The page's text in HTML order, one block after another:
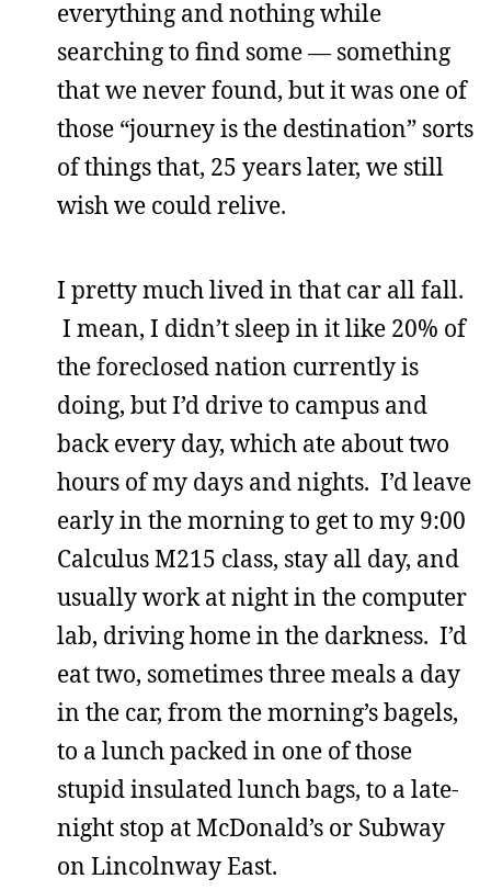
everything and nothing while
searching to find some — something
that we never found, but it was one of
those “journey is the destination” sorts
of things that, 25 years later, we still
wish we could relive.
I pretty much lived in that car all fall.
I mean, I didn’t sleep in it like 20% of
the foreclosed nation currently is
doing, but I’d drive to campus and
back every day, which ate about two
hours of my days and nights. I’d leave
early in the morning to get to my 9:00
Calculus M215 class, stay all day, and
usually work at night in the computer
lab, driving home in the darkness. I’d
eat two, sometimes three meals a day
in the car, from the morning’s bagels,
to a lunch packed in one of those
stupid insulated lunch bags, to a late-
night stop at McDonald’s or Subway
on Lincolnway East.